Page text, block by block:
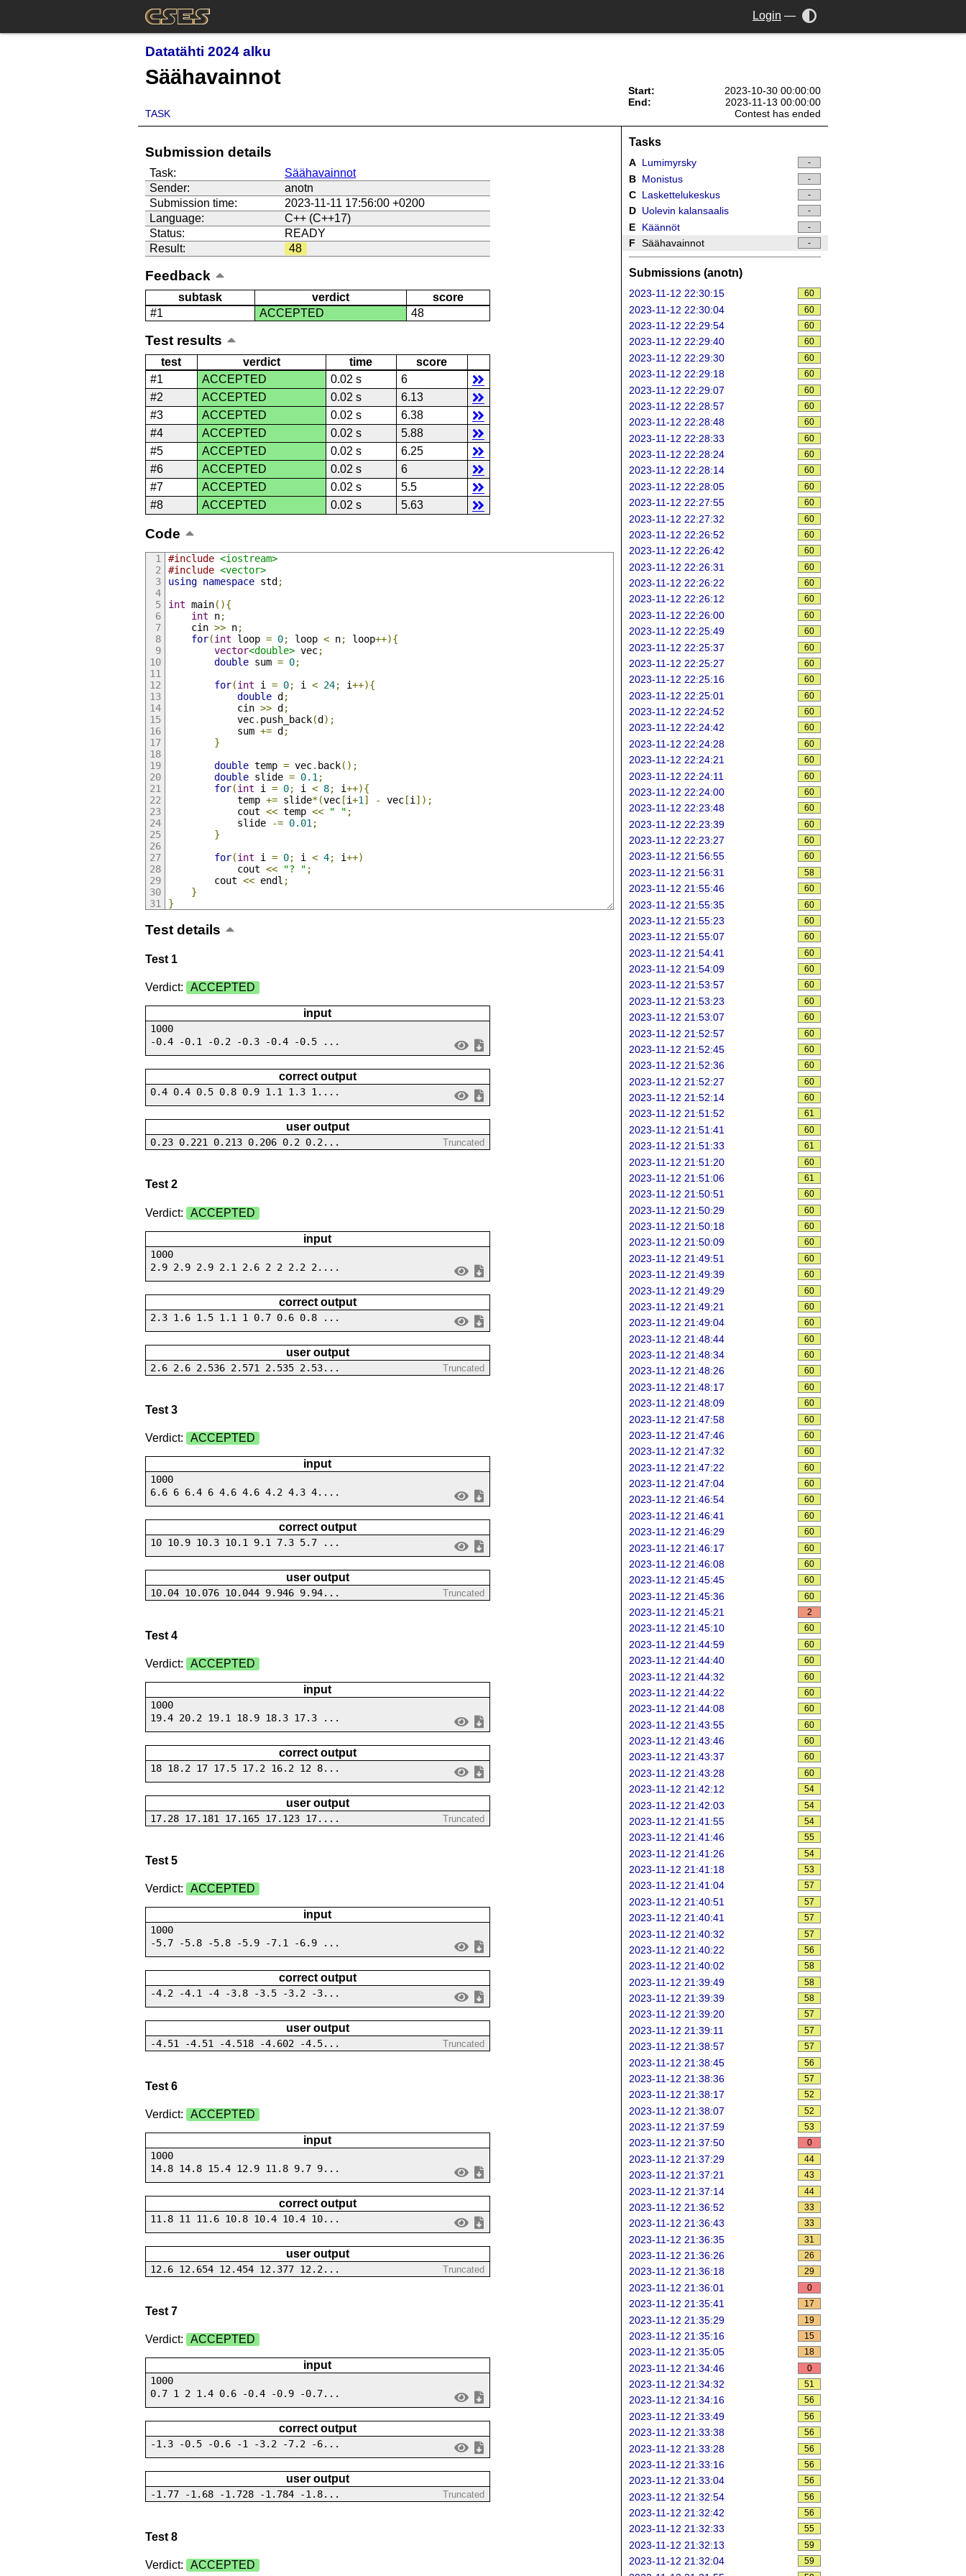
Login —
Datatähti 2024 alku
Säähavainnot
TASK
Start:
2023-10-30 00:00:00
End:
2023-11-13 00:00:00
Contest has ended
Submission details
Task:
Säähavainnot
Sender:
anotn
Submission time:
2023-11-11 17:56:00 +0200
Language:
C++ (C++17)
Status:
READY
Result:
48
Feedback
subtask verdict
score
#1
ACCEPTED 48
Test results
test verdict time
score
#1
ACCEPTED 0.02 s
6
#2
ACCEPTED 0.02 s
6.13
#3
ACCEPTED 0.02 s
6.38
#4
ACCEPTED 0.02 s
5.88
#5
ACCEPTED 0.02 s
6.25
#6
ACCEPTED 0.02 s
6
#7
ACCEPTED 0.02 s
5.5
#8
ACCEPTED 0.02 s 5.63
Code
#include <iostream>
#include <vector>
using namespace std ;
int main(){
int n;
    cin
>> n;
for(int loop = 0; loop < n; loop++){
vector<double> vec;
double sum = 0;
for(int i = 0; i < 24; i++){
double d ;
            cin
>> d ;
            vec
. push_back(d );
            sum
+= d ;
}
double temp = vec. back();
double slide = 0.1;
for(int i = 0; i < 8; i++){
            temp
+= slide*(vec[i+1] - vec[i]);
            cout
<< temp << " " ;
            slide
-= 0.01;
}
for(int i = 0; i < 4; i++)
            cout
<< "? " ;
        cout
<< endl ;
}
}
Test details
Test 1
Verdict: ACCEPTED
input
1000
-0.4 -0.1 -0.2 -0.3 -0.4 -0.5 ...
correct output
0.4 0.4 0.5 0.8 0.9 1.1 1.3 1....
user output
0.23 0.221 0.213 0.206 0.2 0.2... Truncated
Test 2
Verdict: ACCEPTED
input
1000
2.9 2.9 2.9 2.1 2.6 2 2 2.2 2....
correct output
2.3 1.6 1.5 1.1 1 0.7 0.6 0.8 ...
user output
2.6 2.6 2.536 2.571 2.535 2.53... Truncated
Test 3
Verdict: ACCEPTED
input
1000
6.6 6 6.4 6 4.6 4.6 4.2 4.3 4....
correct output
10 10.9 10.3 10.1 9.1 7.3 5.7 ...
user output
10.04 10.076 10.044 9.946 9.94... Truncated
Test 4
Verdict: ACCEPTED
input
1000
19.4 20.2 19.1 18.9 18.3 17.3 ...
correct output
18 18.2 17 17.5 17.2 16.2 12 8...
user output
17.28 17.181 17.165 17.123 17.... Truncated
Test 5
Verdict: ACCEPTED
input
1000
-5.7 -5.8 -5.8 -5.9 -7.1 -6.9 ...
correct output
-4.2 -4.1 -4 -3.8 -3.5 -3.2 -3...
user output
-4.51 -4.51 -4.518 -4.602 -4.5... Truncated
Test 6
Verdict: ACCEPTED
input
1000
14.8 14.8 15.4 12.9 11.8 9.7 9...
correct output
11.8 11 11.6 10.8 10.4 10.4 10...
user output
12.6 12.654 12.454 12.377 12.2... Truncated
Test 7
Verdict: ACCEPTED
input
1000
0.7 1 2 1.4 0.6 -0.4 -0.9 -0.7...
correct output
-1.3 -0.5 -0.6 -1 -3.2 -7.2 -6...
user output
-1.77 -1.68 -1.728 -1.784 -1.8... Truncated
Test 8
Verdict: ACCEPTED
Tasks
A Lumimyrsky -
B Monistus -
C Laskettelukeskus -
D Uolevin kalansaalis -
E Käännöt -
F Säähavainnot -
Submissions (anotn)
2023-11-12 22:30:15 60
2023-11-12 22:30:04 60
2023-11-12 22:29:54 60
2023-11-12 22:29:40 60
2023-11-12 22:29:30 60
2023-11-12 22:29:18 60
2023-11-12 22:29:07 60
2023-11-12 22:28:57 60
2023-11-12 22:28:48 60
2023-11-12 22:28:33 60
2023-11-12 22:28:24 60
2023-11-12 22:28:14 60
2023-11-12 22:28:05 60
2023-11-12 22:27:55 60
2023-11-12 22:27:32 60
2023-11-12 22:26:52 60
2023-11-12 22:26:42 60
2023-11-12 22:26:31 60
2023-11-12 22:26:22 60
2023-11-12 22:26:12 60
2023-11-12 22:26:00 60
2023-11-12 22:25:49 60
2023-11-12 22:25:37 60
2023-11-12 22:25:27 60
2023-11-12 22:25:16 60
2023-11-12 22:25:01 60
2023-11-12 22:24:52 60
2023-11-12 22:24:42 60
2023-11-12 22:24:28 60
2023-11-12 22:24:21 60
2023-11-12 22:24:11 60
2023-11-12 22:24:00 60
2023-11-12 22:23:48 60
2023-11-12 22:23:39 60
2023-11-12 22:23:27 60
2023-11-12 21:56:55 60
2023-11-12 21:56:31 58
2023-11-12 21:55:46 60
2023-11-12 21:55:35 60
2023-11-12 21:55:23 60
2023-11-12 21:55:07 60
2023-11-12 21:54:41 60
2023-11-12 21:54:09 60
2023-11-12 21:53:57 60
2023-11-12 21:53:23 60
2023-11-12 21:53:07 60
2023-11-12 21:52:57 60
2023-11-12 21:52:45 60
2023-11-12 21:52:36 60
2023-11-12 21:52:27 60
2023-11-12 21:52:14 60
2023-11-12 21:51:52 61
2023-11-12 21:51:41 60
2023-11-12 21:51:33 61
2023-11-12 21:51:20 60
2023-11-12 21:51:06 61
2023-11-12 21:50:51 60
2023-11-12 21:50:29 60
2023-11-12 21:50:18 60
2023-11-12 21:50:09 60
2023-11-12 21:49:51 60
2023-11-12 21:49:39 60
2023-11-12 21:49:29 60
2023-11-12 21:49:21 60
2023-11-12 21:49:04 60
2023-11-12 21:48:44 60
2023-11-12 21:48:34 60
2023-11-12 21:48:26 60
2023-11-12 21:48:17 60
2023-11-12 21:48:09 60
2023-11-12 21:47:58 60
2023-11-12 21:47:46 60
2023-11-12 21:47:32 60
2023-11-12 21:47:22 60
2023-11-12 21:47:04 60
2023-11-12 21:46:54 60
2023-11-12 21:46:41 60
2023-11-12 21:46:29 60
2023-11-12 21:46:17 60
2023-11-12 21:46:08 60
2023-11-12 21:45:45 60
2023-11-12 21:45:36 60
2023-11-12 21:45:21 2
2023-11-12 21:45:10 60
2023-11-12 21:44:59 60
2023-11-12 21:44:40 60
2023-11-12 21:44:32 60
2023-11-12 21:44:22 60
2023-11-12 21:44:08 60
2023-11-12 21:43:55 60
2023-11-12 21:43:46 60
2023-11-12 21:43:37 60
2023-11-12 21:43:28 60
2023-11-12 21:42:12 54
2023-11-12 21:42:03 54
2023-11-12 21:41:55 54
2023-11-12 21:41:46 55
2023-11-12 21:41:26 54
2023-11-12 21:41:18 53
2023-11-12 21:41:04 57
2023-11-12 21:40:51 57
2023-11-12 21:40:41 57
2023-11-12 21:40:32 57
2023-11-12 21:40:22 56
2023-11-12 21:40:02 58
2023-11-12 21:39:49 58
2023-11-12 21:39:39 58
2023-11-12 21:39:20 57
2023-11-12 21:39:11 57
2023-11-12 21:38:57 57
2023-11-12 21:38:45 56
2023-11-12 21:38:36 57
2023-11-12 21:38:17 52
2023-11-12 21:38:07 52
2023-11-12 21:37:59 53
2023-11-12 21:37:50 0
2023-11-12 21:37:29 44
2023-11-12 21:37:21 43
2023-11-12 21:37:14 44
2023-11-12 21:36:52 33
2023-11-12 21:36:43 33
2023-11-12 21:36:35 31
2023-11-12 21:36:26 26
2023-11-12 21:36:18 29
2023-11-12 21:36:01 0
2023-11-12 21:35:41 17
2023-11-12 21:35:29 19
2023-11-12 21:35:16 15
2023-11-12 21:35:05 18
2023-11-12 21:34:46 0
2023-11-12 21:34:32 51
2023-11-12 21:34:16 56
2023-11-12 21:33:49 56
2023-11-12 21:33:38 56
2023-11-12 21:33:28 56
2023-11-12 21:33:16 56
2023-11-12 21:33:04 56
2023-11-12 21:32:54 56
2023-11-12 21:32:42 56
2023-11-12 21:32:33 55
2023-11-12 21:32:13 59
2023-11-12 21:32:04 59